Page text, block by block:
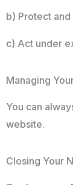
b) Protect
c) Act under
Managing
You can
website.
Closing Your